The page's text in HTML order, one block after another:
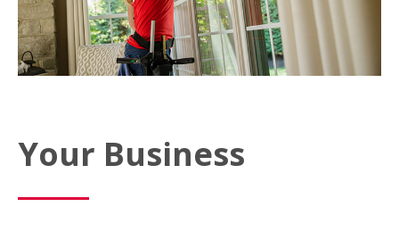
Your Business